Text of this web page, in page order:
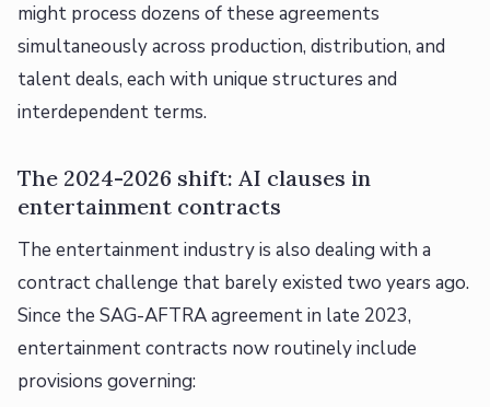
might process dozens of these agreements
simultaneously across production, distribution, and
talent deals, each with unique structures and
interdependent terms.
The 2024-2026 shift: AI clauses in
entertainment contracts
The entertainment industry is also dealing with a
contract challenge that barely existed two years ago.
Since the SAG-AFTRA agreement in late 2023,
entertainment contracts now routinely include
provisions governing: